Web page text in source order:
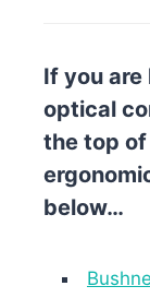
If you
optical
the top
below…